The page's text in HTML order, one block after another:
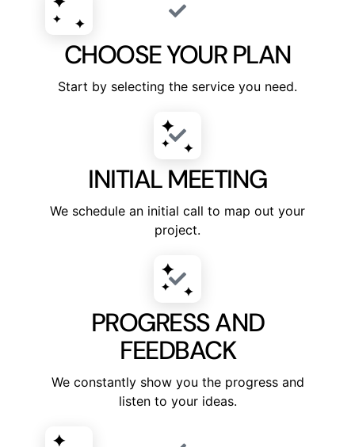
CHOOSE YOUR PLAN
Start by selecting the service you need.
INITIAL MEETING
We schedule an initial call to map out your
project.
PROGRESS AND
FEEDBACK
We constantly show you the progress and
listen to your ideas.